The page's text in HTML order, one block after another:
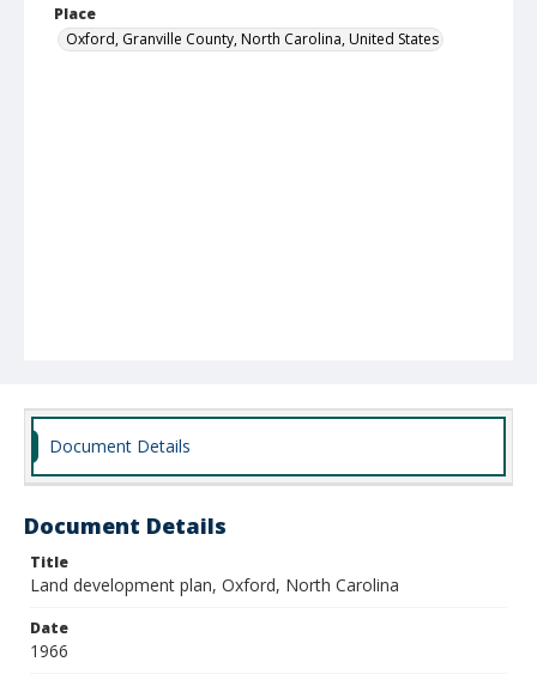
Place
Oxford, Granville County, North Carolina, United States
Document Details
Document Details
Title
Land development plan, Oxford, North Carolina
Date
1966